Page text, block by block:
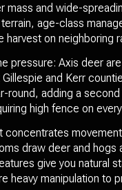
mass and wide-
age-class
harvest on neighboring
pressure: Axis deer
and Kerr
round, adding a
high fence on
concentrates
draw deer and hogs
give you natural
heavy manipulation to